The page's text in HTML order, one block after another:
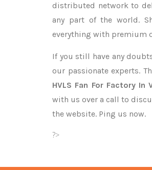
distributed network to
any part of the world.
everything with premium
If you still have any
our passionate experts.
HVLS Fan For Factory In
with us over a call to
the website. Ping us now.
?>